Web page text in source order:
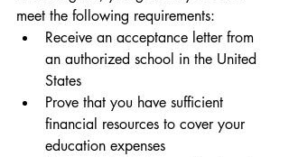
meet the following requirements:
Receive an acceptance letter from
an authorized school in the United
States
Prove that you have sufficient
financial resources to cover your
education expenses